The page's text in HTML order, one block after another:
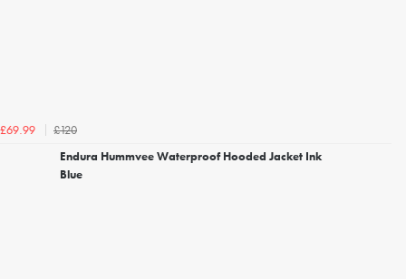
£69.99
£120
Endura Hummvee Waterproof Hooded Jacket Ink
Blue